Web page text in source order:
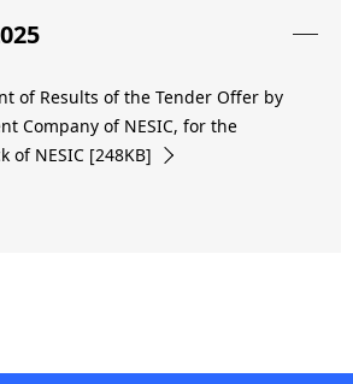
of Results of the Tender Offer by
Company of NESIC, for the
of NESIC [248KB]